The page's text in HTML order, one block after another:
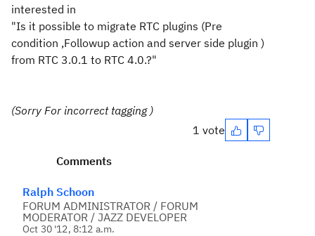
interested in
"Is it possible to migrate RTC plugins (Pre
condition ,Followup action and server side plugin )
from RTC 3.0.1 to RTC 4.0.?"
(Sorry For incorrect tagging )
1 vote
Comments
Ralph Schoon
FORUM ADMINISTRATOR / FORUM
MODERATOR / JAZZ DEVELOPER
Oct 30 '12, 8:12 a.m.